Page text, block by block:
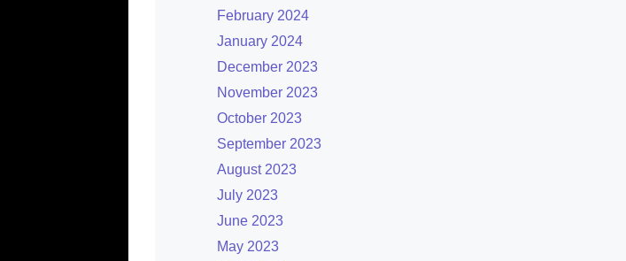
February 2024
January 2024
December 2023
November 2023
October 2023
September 2023
August 2023
July 2023
June 2023
May 2023